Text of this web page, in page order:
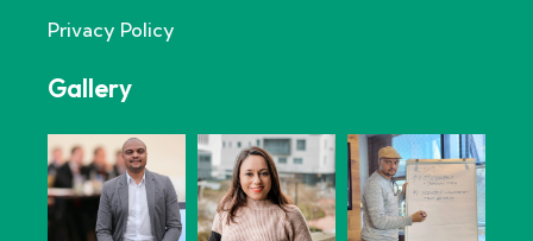
Privacy Policy
Gallery